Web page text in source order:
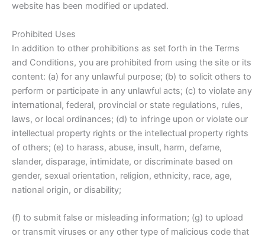
website has been modified or updated.
Prohibited Uses
In addition to other prohibitions as set forth in the Terms
and Conditions, you are prohibited from using the site or its
content: (a) for any unlawful purpose; (b) to solicit others to
perform or participate in any unlawful acts; (c) to violate any
international, federal, provincial or state regulations, rules,
laws, or local ordinances; (d) to infringe upon or violate our
intellectual property rights or the intellectual property rights
of others; (e) to harass, abuse, insult, harm, defame,
slander, disparage, intimidate, or discriminate based on
gender, sexual orientation, religion, ethnicity, race, age,
national origin, or disability;
(f) to submit false or misleading information; (g) to upload
or transmit viruses or any other type of malicious code that